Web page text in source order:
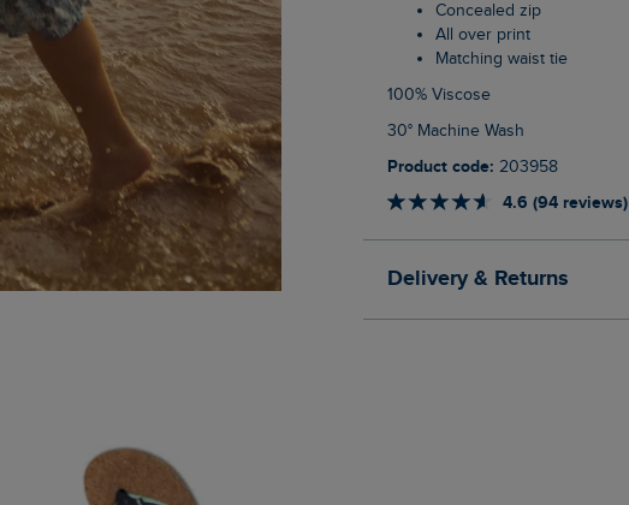
Concealed zip
All over print
Matching waist tie
100% Viscose
30° Machine Wash
Product code: 203958
4.6 (94 reviews)
Delivery & Returns